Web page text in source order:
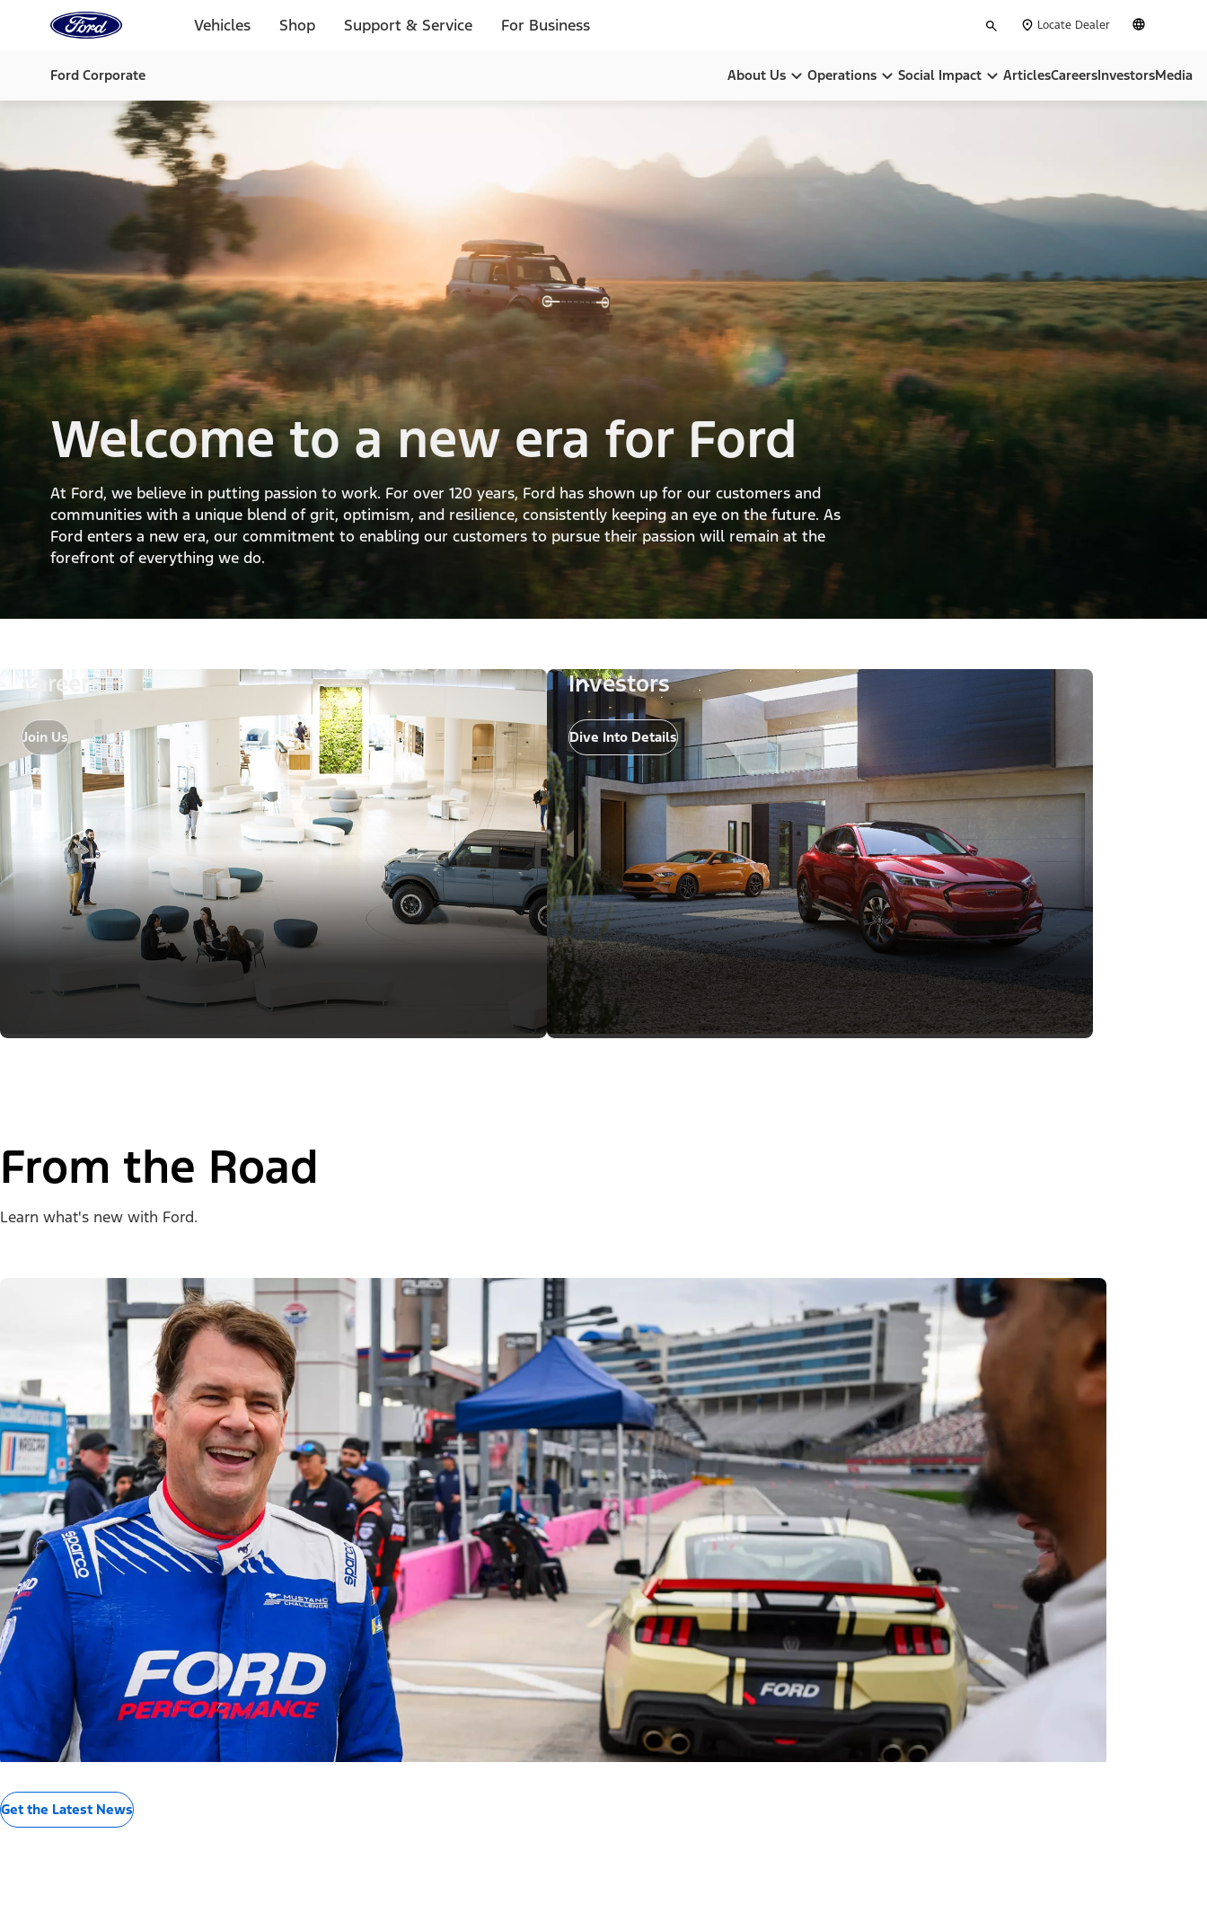
Home
Page
Vehicles Shop Support & Service For Business
your
Locate Dealer
Ford Corporate About Us
Leadership
Brands
Diversity, Equity & Inclusion
Operations
BlueOval City
BlueOval Battery Park Michigan
Ford Credit
Ford Pro™
Governance & Policies
Social Impact
All In On America
ArticlesCareersInvestorsMedia
Welcome to a new era for Ford
At Ford, we believe in putting passion to work. For over 120 years, Ford has shown up for our customers and
communities with a unique blend of grit, optimism, and resilience, consistently keeping an eye on the future. As
Ford enters a new era, our commitment to enabling our customers to pursue their passion will remain at the
forefront of everything we do.
Careers
Join Us
Investors
Dive Into Details
From the Road
Learn what's new with Ford.
Get the Latest News